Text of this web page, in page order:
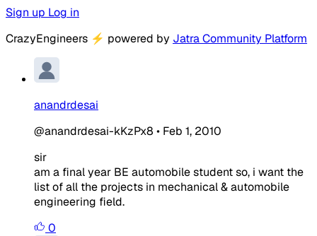
Sign up Log in
CrazyEngineers ⚡ powered by Jatra Community Platform
anandrdesai
@anandrdesai-kKzPx8 • Feb 1, 2010
sir
am a final year BE automobile student so, i want the
list of all the projects in mechanical & automobile
engineering field.
0